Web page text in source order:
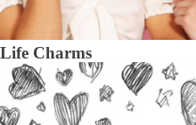
Life Charms